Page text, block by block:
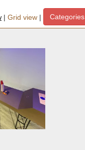
| Grid view | Categories